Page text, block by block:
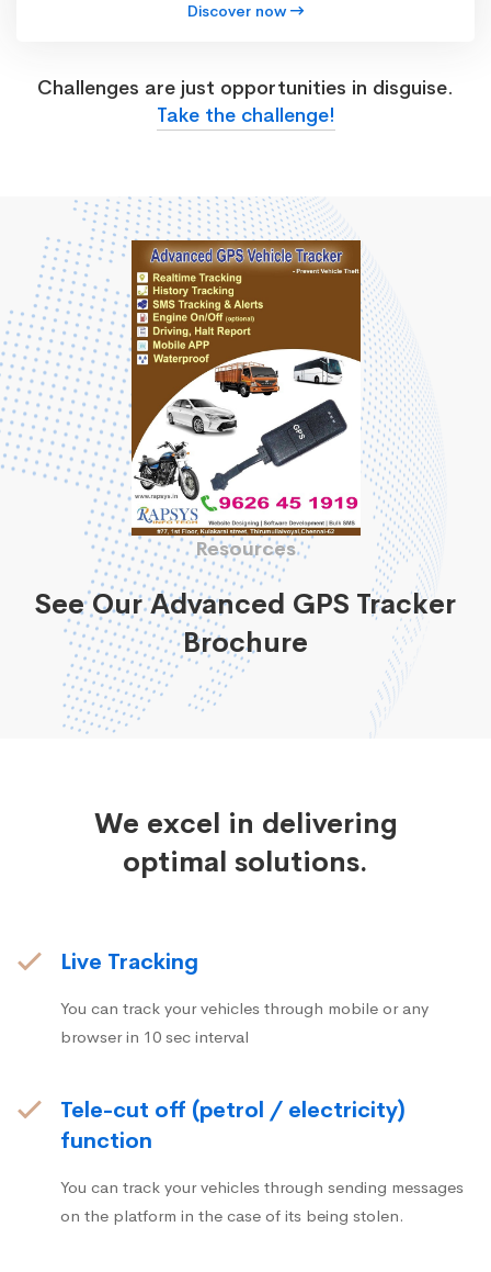
Discover now
Challenges are just opportunities in disguise.
Take the challenge!
Resources
See Our Advanced GPS Tracker
Brochure
We excel in delivering
optimal solutions.
Live Tracking
You can track your vehicles through mobile or any
browser in 10 sec interval
Tele-cut off (petrol / electricity)
function
You can track your vehicles through sending messages
on the platform in the case of its being stolen.